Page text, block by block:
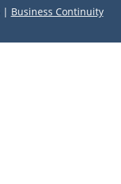
| Business Continuity